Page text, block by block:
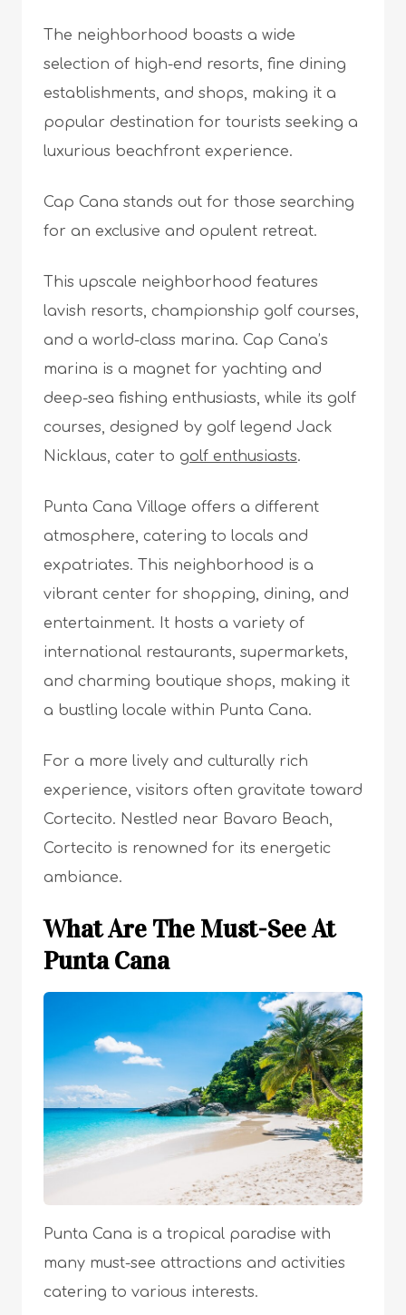
The neighborhood boasts a wide
selection of high-end resorts, fine dining
establishments, and shops, making it a
popular destination for tourists seeking a
luxurious beachfront experience.
Cap Cana stands out for those searching
for an exclusive and opulent retreat.
This upscale neighborhood features
lavish resorts, championship golf courses,
and a world-class marina. Cap Cana’s
marina is a magnet for yachting and
deep-sea fishing enthusiasts, while its golf
courses, designed by golf legend Jack
Nicklaus, cater to golf enthusiasts.
Punta Cana Village offers a different
atmosphere, catering to locals and
expatriates. This neighborhood is a
vibrant center for shopping, dining, and
entertainment. It hosts a variety of
international restaurants, supermarkets,
and charming boutique shops, making it
a bustling locale within Punta Cana.
For a more lively and culturally rich
experience, visitors often gravitate toward
Cortecito. Nestled near Bavaro Beach,
Cortecito is renowned for its energetic
ambiance.
What Are The Must-See At
Punta Cana
Punta Cana is a tropical paradise with
many must-see attractions and activities
catering to various interests.